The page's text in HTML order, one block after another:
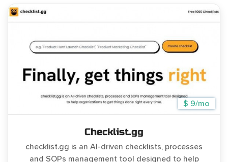
$ 9/mo
Checklist.gg
checklist.gg is an AI-driven checklists, processes
and SOPs management tool designed to help